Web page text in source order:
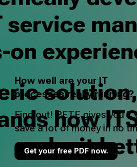
on
how
make it
How well are your IT
processes really running?
Find out! PETE gives you
save a lot of money in no
Get your free PDF now.